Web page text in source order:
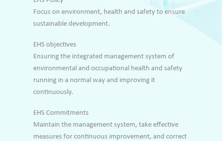
Focus on environment, health and safety to ensure
sustainable development.
EHS objectives
Ensuring the integrated management system of
environmental and occupational health and safety
running in a normal way and improving it
continuously.
EHS Commitments
Maintain the management system, take effective
measures for continuous improvement, and correct